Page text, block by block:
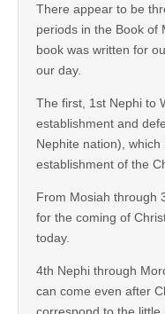
There appear to be
periods in the Book of
book was written for
our day.
The first, 1st Nephi to
establishment and
Nephite nation),
establishment of the
From Mosiah through
for the coming of
today.
4th Nephi through
can come even after
correspond to the little